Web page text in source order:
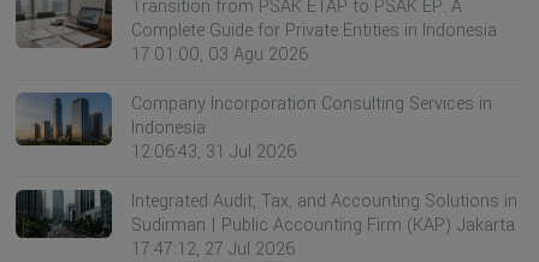
Transition from PSAK ETAP to PSAK EP: A
Complete Guide for Private Entities in Indonesia
17:01:00, 03 Agu 2026
Company Incorporation Consulting Services in
Indonesia
12:06:43, 31 Jul 2026
Integrated Audit, Tax, and Accounting Solutions in
Sudirman | Public Accounting Firm (KAP) Jakarta
17:47:12, 27 Jul 2026